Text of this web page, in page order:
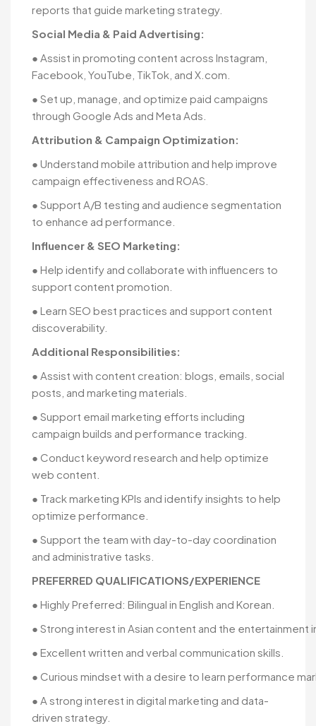
reports that guide marketing strategy.
Social Media & Paid Advertising:
● Assist in promoting content across Instagram,
Facebook, YouTube, TikTok, and X.com.
● Set up, manage, and optimize paid campaigns
through Google Ads and Meta Ads.
Attribution & Campaign Optimization:
● Understand mobile attribution and help improve
campaign effectiveness and ROAS.
● Support A/B testing and audience segmentation
to enhance ad performance.
Influencer & SEO Marketing:
● Help identify and collaborate with influencers to
support content promotion.
● Learn SEO best practices and support content
discoverability.
Additional Responsibilities:
● Assist with content creation: blogs, emails, social
posts, and marketing materials.
● Support email marketing efforts including
campaign builds and performance tracking.
● Conduct keyword research and help optimize
web content.
● Track marketing KPIs and identify insights to help
optimize performance.
● Support the team with day-to-day coordination
and administrative tasks.
PREFERRED QUALIFICATIONS/EXPERIENCE
● Highly Preferred: Bilingual in English and Korean.
● Strong interest in Asian content and the entertainment
● Excellent written and verbal communication skills.
● Curious mindset with a desire to learn performance
● A strong interest in digital marketing and data-
driven strategy.